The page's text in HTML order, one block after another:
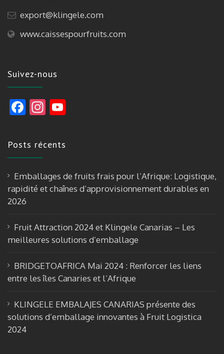
export@klingele.com
www.caissespourfruits.com
Suivez-nous
F
e
b
o
o
k
In
a
a
m
u
b
Posts récents
Emballages de fruits frais pour l’Afrique: Logistique,
rapidité et chaînes d’approvisionnement durables en
2026
Fruit Attraction 2024 et Klingele Canarias – Les
meilleures solutions d’emballage
BRIDGETOAFRICA Mai 2024 : Renforcer les liens
entre les îles Canaries et l’Afrique
KLINGELE EMBALAJES CANARIAS présente des
solutions d’emballage innovantes à Fruit Logistica
2024